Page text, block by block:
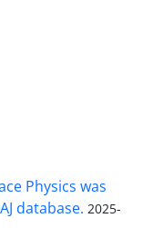
Physics was
database. 2025-